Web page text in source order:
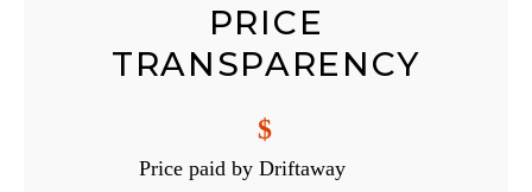
PRICE
TRANSPARENCY
$
Price paid by Driftaway